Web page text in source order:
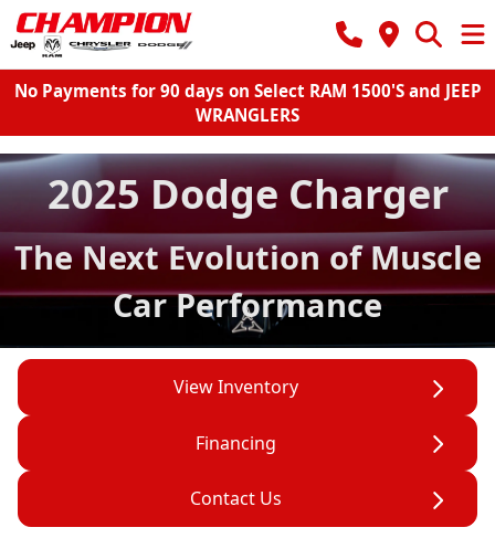
No Payments for 90 days on Select RAM 1500'S and JEEP
WRANGLERS
2025 Dodge Charger
The Next Evolution of Muscle
Car Performance
View Inventory
Financing
Contact Us